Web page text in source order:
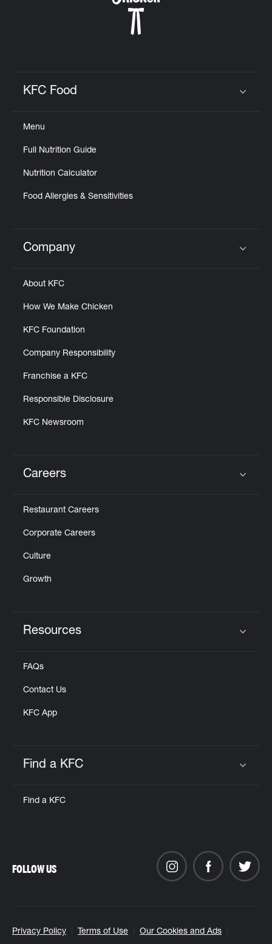
KFC Food
Menu
Full Nutrition Guide
Nutrition Calculator
Food Allergies & Sensitivities
Click to expand or collapse content
Company
About KFC
How We Make Chicken
KFC Foundation
Company Responsibility
Franchise a KFC
Responsible Disclosure
KFC Newsroom
Careers
Restaurant Careers
Corporate Careers
Culture
Growth
Resources
FAQs
Contact Us
KFC App
Find a KFC
Find a KFC
Privacy Policy Terms of Use Our Cookies and Ads
FOLLOW US